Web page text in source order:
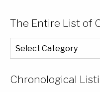
The Entire List of
The
Entire
List
Chronological